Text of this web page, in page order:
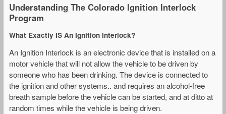
Understanding The Colorado Ignition Interlock
Program
What Exactly IS An Ignition Interlock?
An Ignition Interlock is an electronic device that is installed on a
motor vehicle that will not allow the vehicle to be driven by
someone who has been drinking. The device is connected to
the ignition and other systems.. and requires an alcohol-free
breath sample before the vehicle can be started, and at ditto at
random times while the vehicle is being driven.